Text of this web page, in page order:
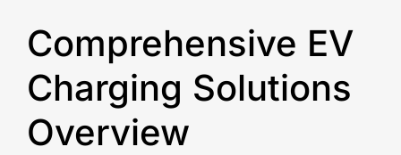
Comprehensive EV
Charging Solutions
Overview